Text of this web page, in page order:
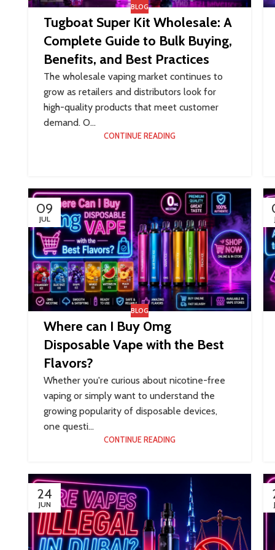
BLOG
Tugboat Super Kit Wholesale: A
Complete Guide to Bulk Buying,
Benefits, and Best Practices
The wholesale vaping market continues to
grow as retailers and distributors look for
high-quality products that meet customer
demand. O...
CONTINUE READING
09
JUL
BLOG
Where can I Buy 0mg
Disposable Vape with the Best
Flavors?
Whether you're curious about nicotine-free
vaping or simply want to understand the
growing popularity of disposable devices,
one questi...
CONTINUE READING
24
JUN